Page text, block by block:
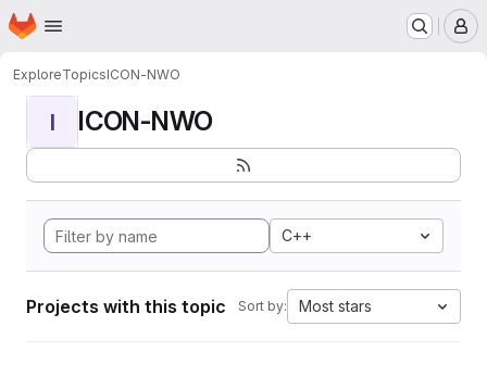
Skip to main content
Homepage
ExploreTopicsICON-NWO
I ICON-NWO
C++
Projects with this topic Sort by: Most stars